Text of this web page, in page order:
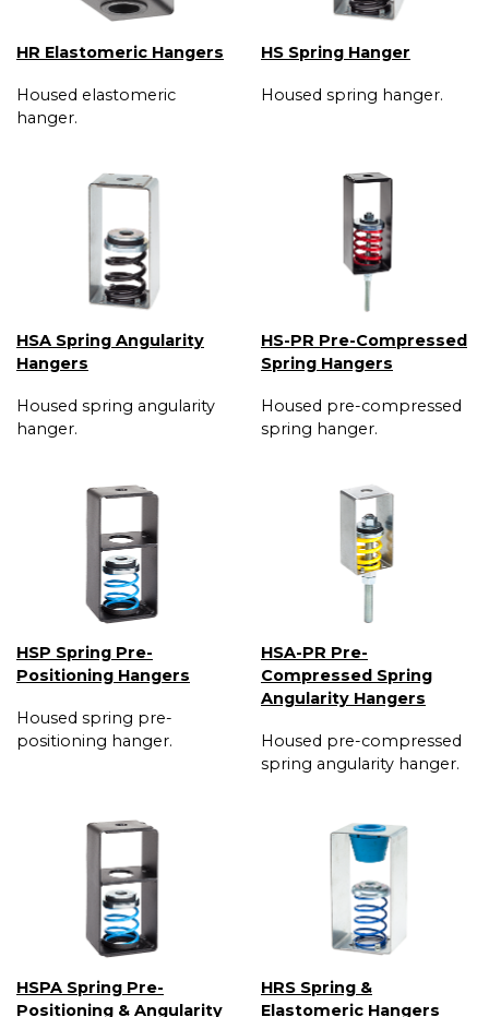
HR Elastomeric Hangers
Housed elastomeric
hanger.
HS Spring Hanger
Housed spring hanger.
HSA Spring Angularity
Hangers
Housed spring angularity
hanger.
HS-PR Pre-Compressed
Spring Hangers
Housed pre-compressed
spring hanger.
HSP Spring Pre-
Positioning Hangers
Housed spring pre-
positioning hanger.
HSA-PR Pre-
Compressed Spring
Angularity Hangers
Housed pre-compressed
spring angularity hanger.
HSPA Spring Pre-
Positioning & Angularity
HRS Spring &
Elastomeric Hangers